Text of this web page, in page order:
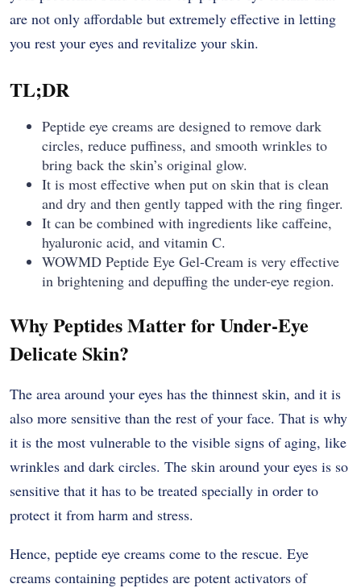
are not only affordable but extremely effective in letting
you rest your eyes and revitalize your ​‍​‌‍​‍‌​‍​‌‍​‍‌skin.
TL;DR
Peptide​‍​‌‍​‍‌​‍​‌‍​‍‌ eye creams are designed to remove dark
circles, reduce puffiness, and smooth wrinkles to
bring back the skin’s original glow.
It is most effective when put on skin that is clean
and dry and then gently tapped with the ring finger.
It can be combined with ingredients like caffeine,
hyaluronic acid, and vitamin C.
WOWMD Peptide Eye Gel-Cream is very effective
in brightening and ​‍​‌‍​‍‌​‍​‌‍​‍‌depuffing the under-eye region.
Why Peptides Matter for Under-Eye
Delicate Skin?
The​‍​‌‍​‍‌​‍​‌‍​‍‌ area around your eyes has the thinnest skin, and it is
also more sensitive than the rest of your face. That is why
it is the most vulnerable to the visible signs of aging, like
wrinkles and dark circles. The skin around your eyes is so
sensitive that it has to be treated specially in order to
protect it from harm and stress.
Hence, peptide eye creams come to the rescue. Eye
creams containing peptides are potent activators of